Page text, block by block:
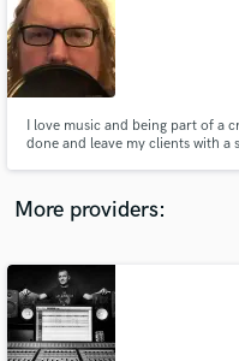
I love music and being part of a
done and leave my clients with
More providers:
audio samples
Get
Contact pros